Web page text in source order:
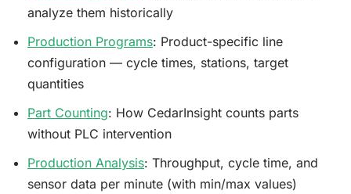
analyze them historically
Production Programs: Product-specific line
configuration — cycle times, stations, target
quantities
Part Counting: How CedarInsight counts parts
without PLC intervention
Production Analysis: Throughput, cycle time, and
sensor data per minute (with min/max values)